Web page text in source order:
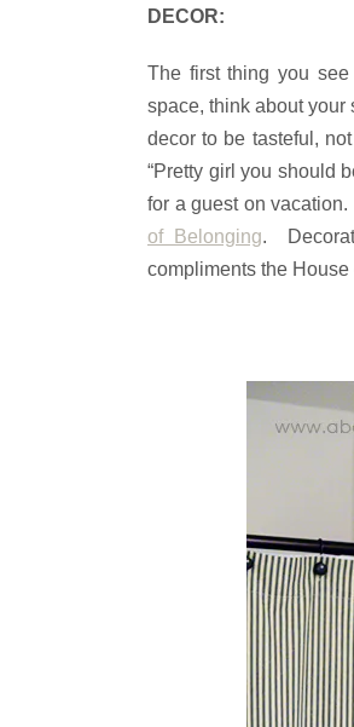
DECOR:
The first thing you
space, think about
decor to be tasteful,
“Pretty girl you should
for a guest on
of Belonging.
compliments the